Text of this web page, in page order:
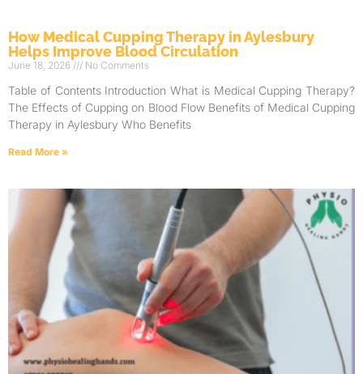
How Medical Cupping Therapy in Aylesbury
Helps Improve Blood Circulation
June 18, 2026 No Comments
Table of Contents Introduction What is Medical Cupping Therapy?
The Effects of Cupping on Blood Flow Benefits of Medical Cupping
Therapy in Aylesbury Who Benefits
Read More »